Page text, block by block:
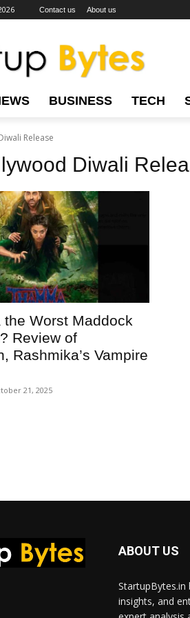
Contact us About us
BUSINESS TECH
Release
Diwali
the Worst Maddock
Review of
Rashmika’s Vampire
21, 2025
ABOUT US
insights, and